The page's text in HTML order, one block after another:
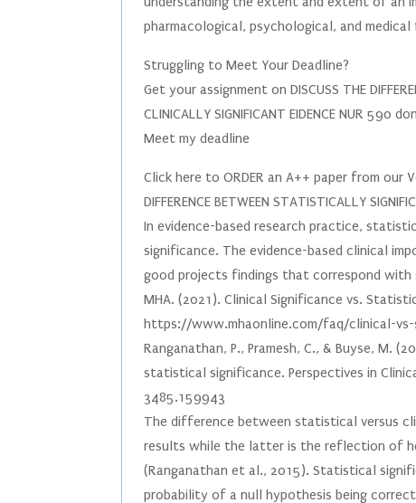
pharmacological, psychological, and
Struggling to Meet Your Deadline?
Get your assignment on DISCUSS THE
CLINICALLY SIGNIFICANT EIDENCE NUR
Meet my deadline
Click here to ORDER an A++ paper from our
DIFFERENCE BETWEEN STATISTICALLY
In evidence-based research practice,
significance. The evidence-based clinical
good projects findings that correspond
MHA. (2021). Clinical Significance vs.
https://www.mhaonline.com/faq/clinical-
Ranganathan, P., Pramesh, C., & Buyse, M.
statistical significance. Perspectives in
3485.159943
The difference between statistical versus
results while the latter is the reflection of
(Ranganathan et al., 2015). Statistical
probability of a null hypothesis being